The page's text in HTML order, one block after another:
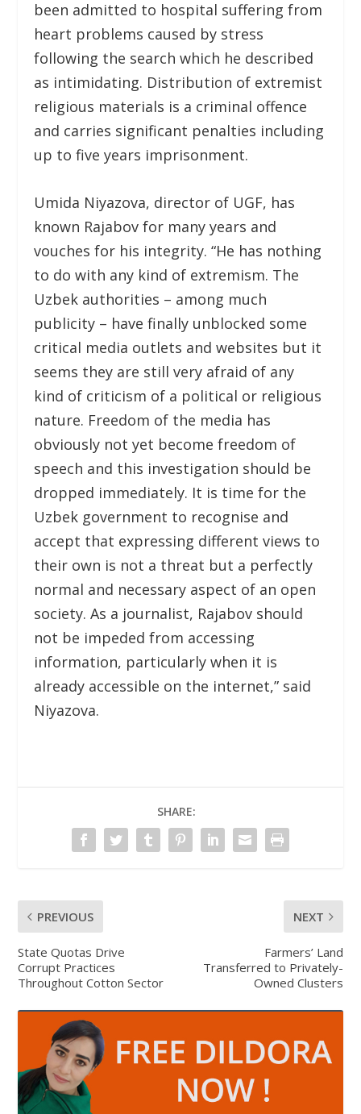
been admitted to hospital suffering from
heart problems caused by stress
following the search which he described
as intimidating. Distribution of extremist
religious materials is a criminal offence
and carries significant penalties including
up to five years imprisonment.
Umida Niyazova, director of UGF, has
known Rajabov for many years and
vouches for his integrity. “He has nothing
to do with any kind of extremism. The
Uzbek authorities – among much
publicity – have finally unblocked some
critical media outlets and websites but it
seems they are still very afraid of any
kind of criticism of a political or religious
nature. Freedom of the media has
obviously not yet become freedom of
speech and this investigation should be
dropped immediately. It is time for the
Uzbek government to recognise and
accept that expressing different views to
their own is not a threat but a perfectly
normal and necessary aspect of an open
society. As a journalist, Rajabov should
not be impeded from accessing
information, particularly when it is
already accessible on the internet,” said
Niyazova.
SHARE:
PREVIOUS
State Quotas Drive
Corrupt Practices
Throughout Cotton Sector
NEXT
Farmers’ Land
Transferred to Privately-
Owned Clusters